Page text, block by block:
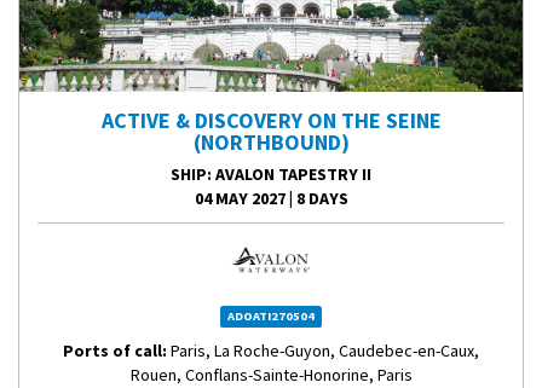
ACTIVE & DISCOVERY ON THE SEINE
(NORTHBOUND)
SHIP: AVALON TAPESTRY II
04 MAY 2027| 8 DAYS
ADOATI270504
Ports of call: Paris, La Roche-Guyon, Caudebec-en-Caux,
Rouen, Conflans-Sainte-Honorine, Paris